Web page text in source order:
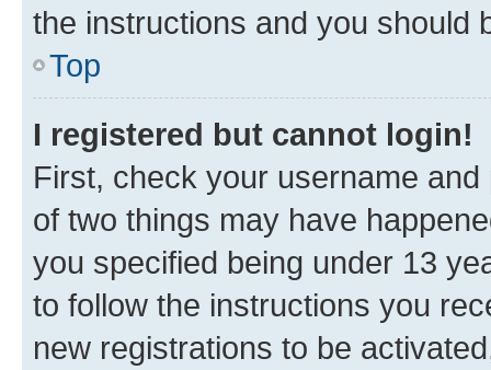
the instructions and you should
Top
I registered but cannot login!
First, check your username
of two things may have
you specified being under 13
to follow the instructions you
new registrations to be